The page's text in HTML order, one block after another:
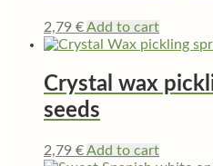
2,79 €Add to cart
Crystal wax
seeds
2,79 €Add to cart